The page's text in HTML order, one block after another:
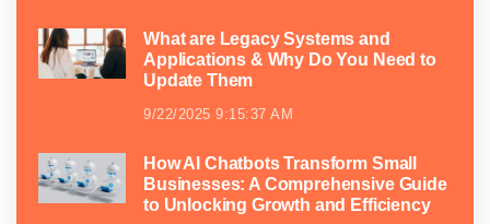
What are Legacy Systems and
Applications & Why Do You Need to
Update Them
9/22/2025 9:15:37 AM
How AI Chatbots Transform Small
Businesses: A Comprehensive Guide
to Unlocking Growth and Efficiency